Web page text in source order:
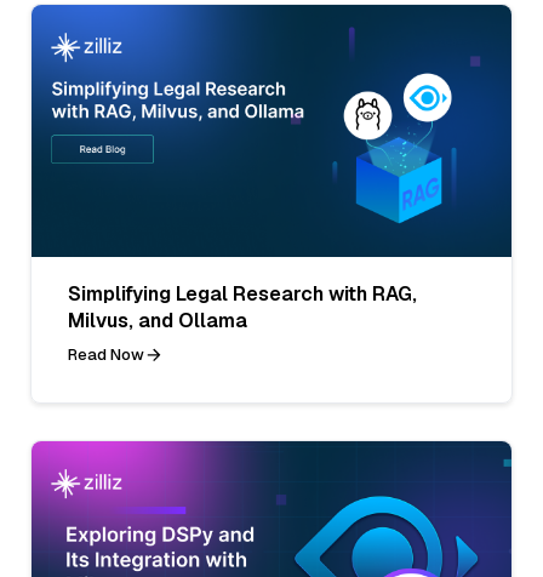
Simplifying Legal Research with RAG,
Milvus, and Ollama
Read Now